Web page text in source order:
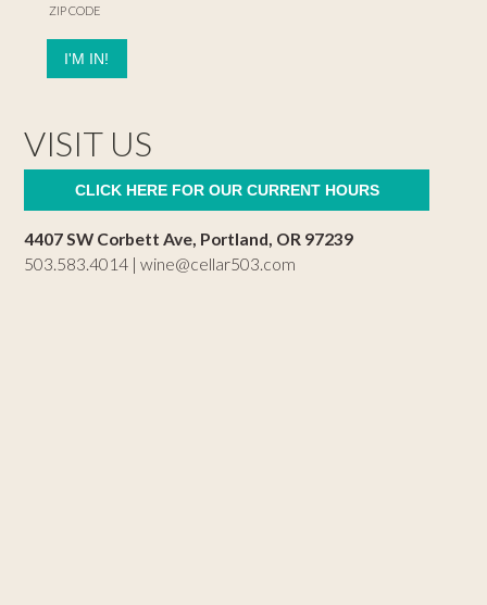
ZIP CODE
VISIT US
CLICK HERE FOR OUR CURRENT HOURS
4407 SW Corbett Ave, Portland, OR 97239
503.583.4014 |wine@cellar503.com